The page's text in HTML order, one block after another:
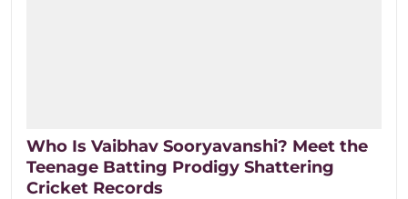
Who Is Vaibhav Sooryavanshi? Meet the
Teenage Batting Prodigy Shattering
Cricket Records